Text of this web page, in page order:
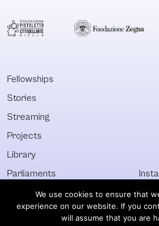
Fellowships
Stories
Streaming
Projects
Library
Parliaments
Who&What
Discover All
We use cookies to ensure that
experience on our website. If you
will assume that you are